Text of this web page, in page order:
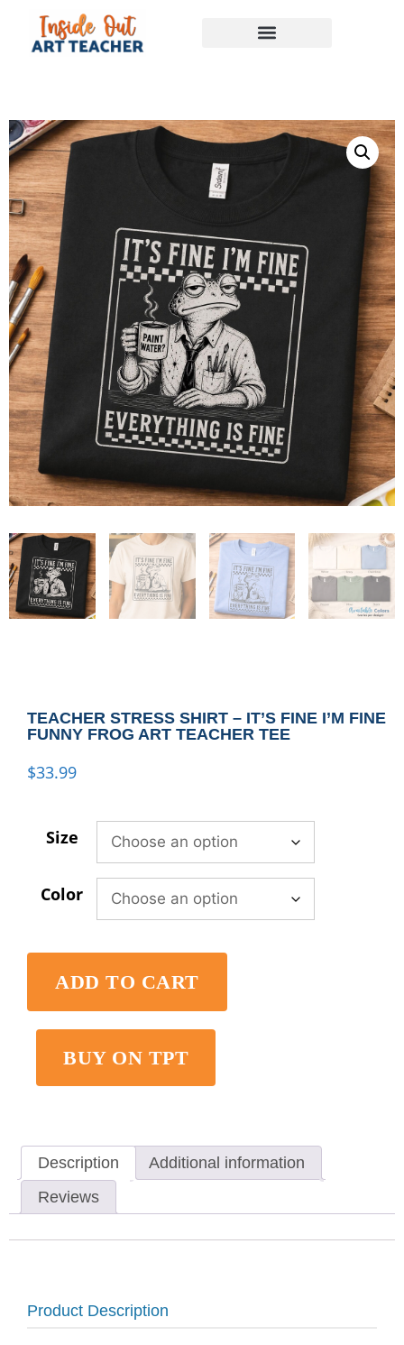
TEACHER STRESS SHIRT – IT’S FINE I’M FINE
FUNNY FROG ART TEACHER TEE
$33.99
Size
Color
ADD TO CART
BUY ON TPT
Description
Additional information
Reviews
Product Description